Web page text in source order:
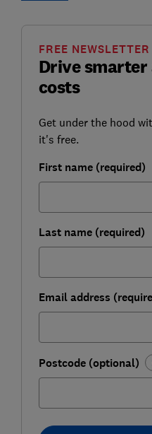
Drive
costs
FREE NEWSLETTER
Get under the hood
it's free.
First name (required)
Last name (required)
Email address
Postcode (optional)